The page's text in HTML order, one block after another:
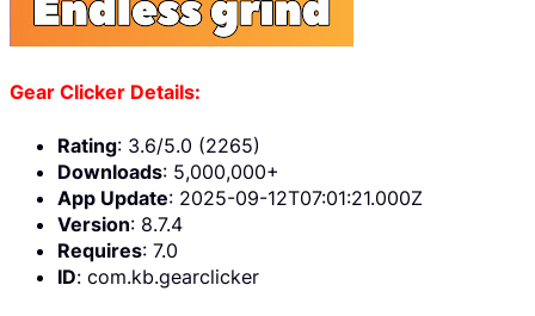
Gear Clicker Details:
Rating: 3.6/5.0 (2265)
Downloads: 5,000,000+
App Update: 2025-09-12T07:01:21.000Z
Version: 8.7.4
Requires: 7.0
ID: com.kb.gearclicker